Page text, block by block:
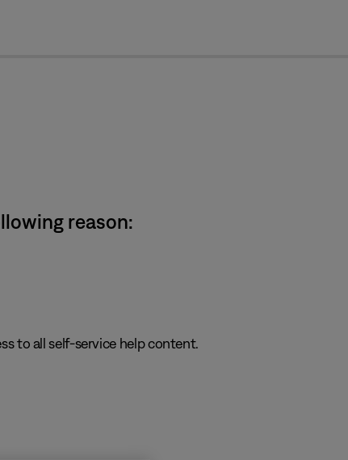
reason:
to all self-service help content.